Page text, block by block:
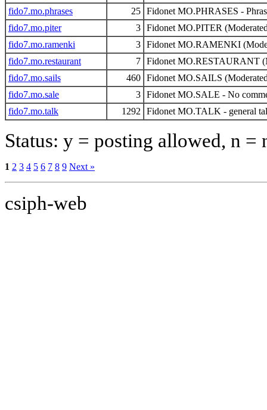
fido7.mo.phrases
25 Fidonet MO.PHRASES -
fido7.mo.piter
3 Fidonet MO.PITER
fido7.mo.ramenki
3 Fidonet MO.RAMENKI
fido7.mo.restaurant
7 Fidonet MO.RESTAURANT
fido7.mo.sails
460 Fidonet MO.SAILS
fido7.mo.sale
3 Fidonet MO.SALE - No
fido7.mo.talk
1292 Fidonet MO.TALK - general
Status: y = posting allowed, n =
1 2 3 4 5 6 7 8 9 Next »
csiph-web